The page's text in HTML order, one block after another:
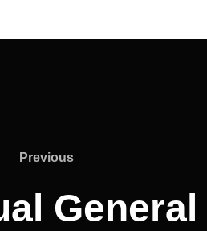
Previous
Previous
General